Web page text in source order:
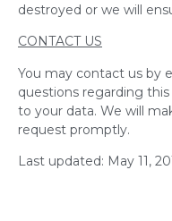
destroyed or we will
CONTACT US
You may contact us by
questions regarding
to your data. We will
request promptly.
Last updated: May 11,